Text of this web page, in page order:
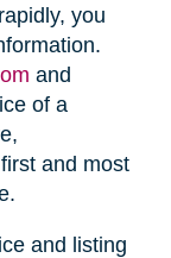
you
and
of a
and most
and listing